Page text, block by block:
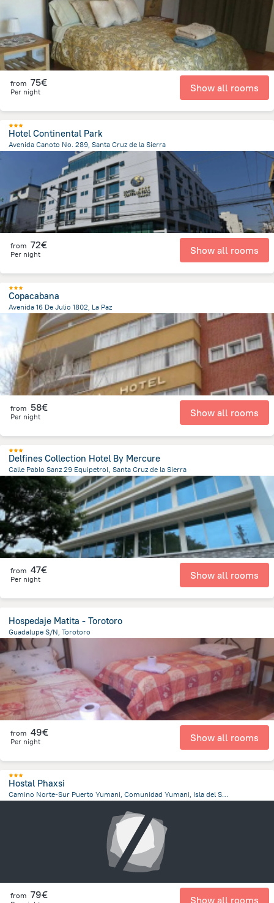
from 75€
Per night Show all rooms
Hotel Continental Park
Avenida Canoto No. 289, Santa Cruz de la Sierra
from the center ofBolivia
from 72€
Per night Show all rooms
Copacabana
Avenida 16 De Julio 1802, La Paz
888.2 m
from the center ofBolivia
from 58€
Per night Show all rooms
Delfines Collection Hotel By Mercure
Calle Pablo Sanz 29 Equipetrol, Santa Cruz de la Sierra
3 km from the center ofBolivia
from 47€
Per night Show all rooms
Hospedaje Matita - Torotoro
Guadalupe S/N, Torotoro
296.9 m
from the center of
from 49€
Per night Show all rooms
Hostal Phaxsi
Camino Norte-Sur Puerto Yumani, Comunidad Yumani, Isla del Sol, Isla del Sol
from 79€ Show all rooms